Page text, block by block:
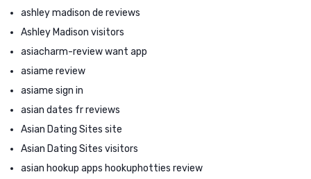
ashley madison de reviews
Ashley Madison visitors
asiacharm-review want app
asiame review
asiame sign in
asian dates fr reviews
Asian Dating Sites site
Asian Dating Sites visitors
asian hookup apps hookuphotties review